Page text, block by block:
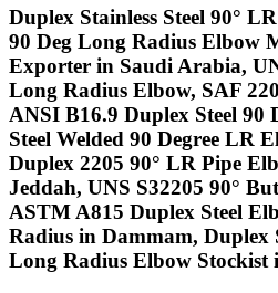
Duplex Stainless Steel 90°
90 Deg Long Radius Elbow
Exporter in Saudi Arabia,
Long Radius Elbow, SAF
ANSI B16.9 Duplex Steel 90
Steel Welded 90 Degree LR
Duplex 2205 90° LR Pipe
Jeddah, UNS S32205 90°
ASTM A815 Duplex Steel
Radius in Dammam, Duplex
Long Radius Elbow Stockist